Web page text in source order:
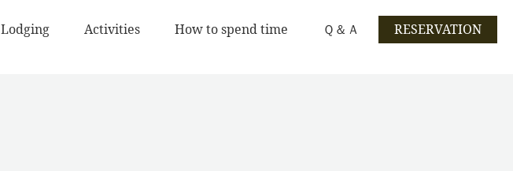
Lodging Activities How to spend time Ｑ＆Ａ RESERVATION